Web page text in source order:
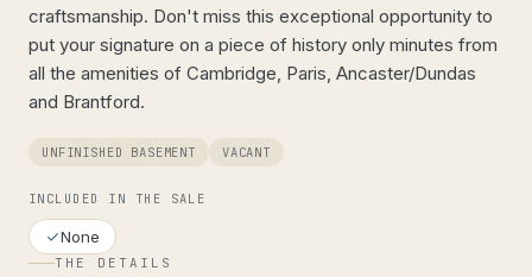
craftsmanship. Don't miss this exceptional opportunity to
put your signature on a piece of history only minutes from
all the amenities of Cambridge, Paris, Ancaster/Dundas
and Brantford.
UNFINISHED BASEMENT VACANT
INCLUDED IN THE SALE
None
THE DETAILS